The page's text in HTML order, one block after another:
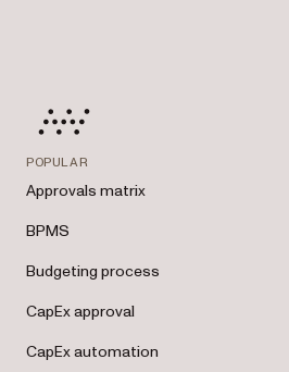
POPULAR
Approvals matrix
BPMS
Budgeting process
CapEx approval
CapEx automation